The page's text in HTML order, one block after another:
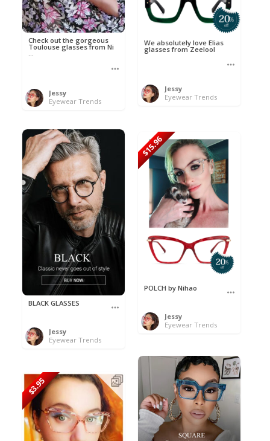
Check out the gorgeous
Toulouse glasses from Ni
...
Jessy
Eyewear Trends
We absolutely love Elias
glasses from Zeelool
Jessy
Eyewear Trends
BLACK GLASSES
Jessy
Eyewear Trends
$15.96
POLCH by Nihao
Jessy
Eyewear Trends
$3.95